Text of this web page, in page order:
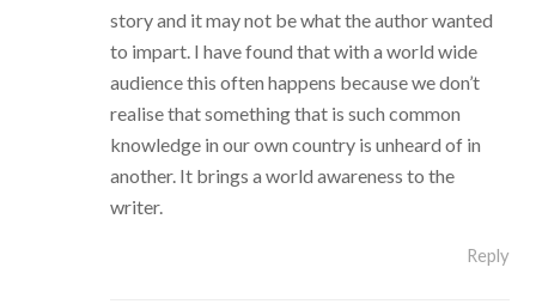
story and it may not be what the author wanted
to impart. I have found that with a world wide
audience this often happens because we don’t
realise that something that is such common
knowledge in our own country is unheard of in
another. It brings a world awareness to the
writer.
Reply